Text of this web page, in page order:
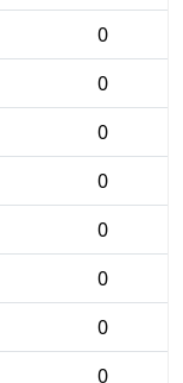
0
0
0
0
0
0
0
0